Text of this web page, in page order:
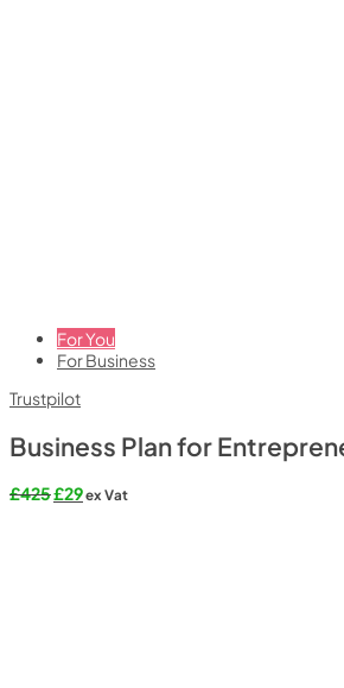
For You
For Business
Trustpilot
Business Plan for
£425Original
£29Current
ex Vat